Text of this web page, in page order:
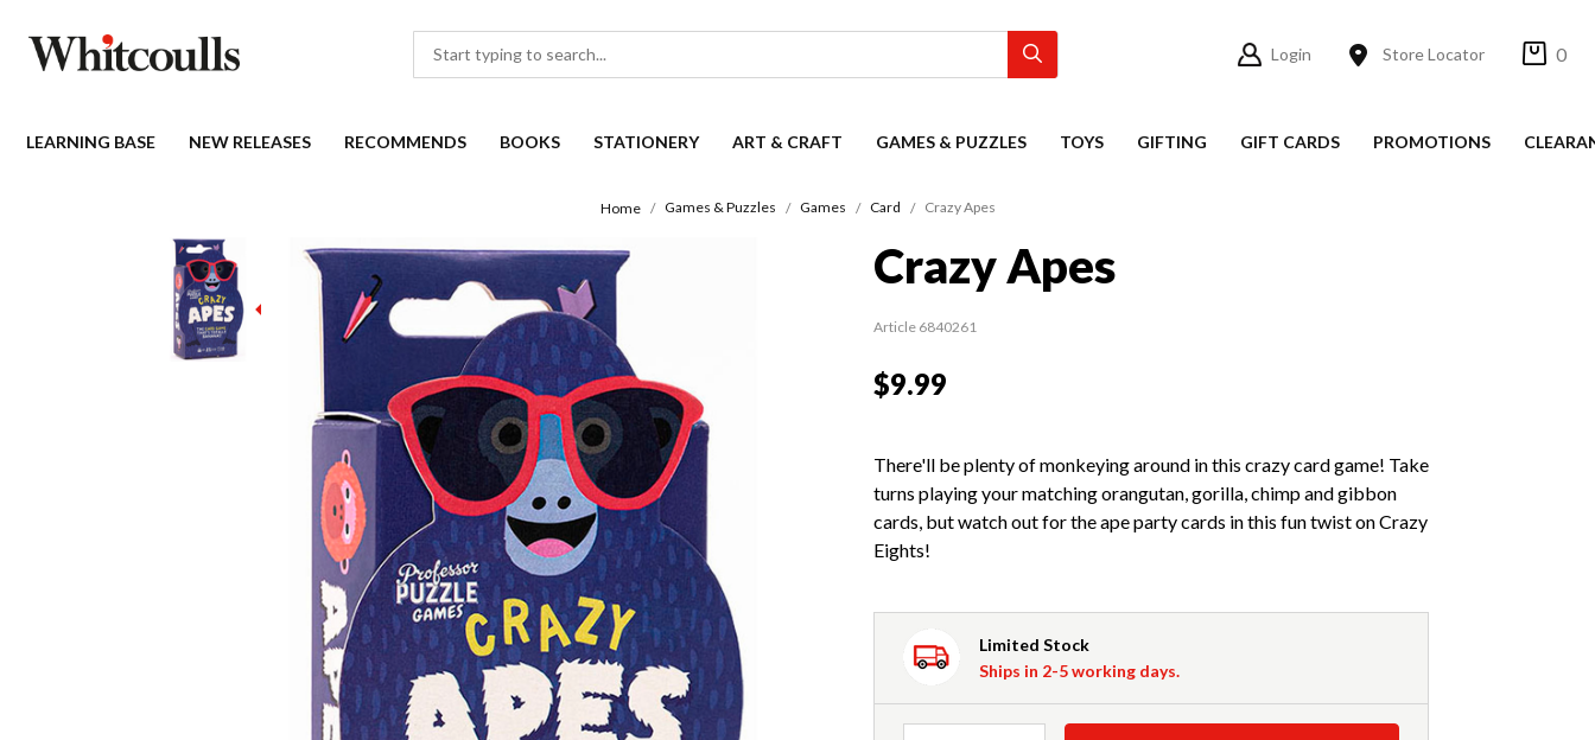
Login Store Locator 0
LEARNING BASE NEW RELEASES RECOMMENDS BOOKS STATIONERY ART & CRAFT GAMES & PUZZLES TOYS GIFTING GIFT CARDS PROMOTIONS
Home Games & Puzzles Games Card Crazy Apes
Crazy Apes
Article 6840261
$9.99
There'll be plenty of monkeying around in this crazy card game! Take
turns playing your matching orangutan, gorilla, chimp and gibbon
cards, but watch out for the ape party cards in this fun twist on Crazy
Eights!
Limited Stock
Ships in 2-5 working days.